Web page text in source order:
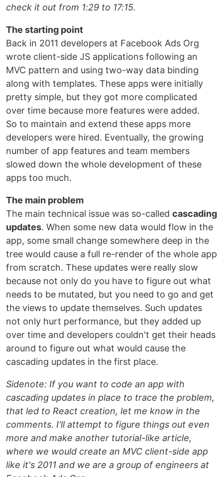
check it out from 1:29 to 17:15.
The starting point
Back in 2011 developers at Facebook Ads Org
wrote client-side JS applications following an
MVC pattern and using two-way data binding
along with templates. These apps were initially
pretty simple, but they got more complicated
over time because more features were added.
So to maintain and extend these apps more
developers were hired. Eventually, the growing
number of app features and team members
slowed down the whole development of these
apps too much.
The main problem
The main technical issue was so-called cascading
updates. When some new data would flow in the
app, some small change somewhere deep in the
tree would cause a full re-render of the whole app
from scratch. These updates were really slow
because not only do you have to figure out what
needs to be mutated, but you need to go and get
the views to update themselves. Such updates
not only hurt performance, but they added up
over time and developers couldn't get their heads
around to figure out what would cause the
cascading updates in the first place.
Sidenote: If you want to code an app with
cascading updates in place to trace the problem,
that led to React creation, let me know in the
comments. I'll attempt to figure things out even
more and make another tutorial-like article,
where we would create an MVC client-side app
like it's 2011 and we are a group of engineers at